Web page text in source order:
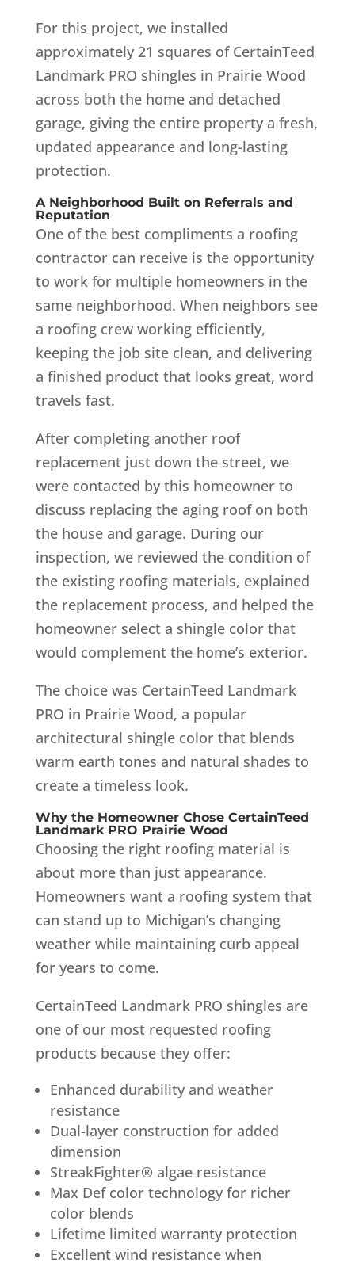
For this project, we installed
approximately 21 squares of CertainTeed
Landmark PRO shingles in Prairie Wood
across both the home and detached
garage, giving the entire property a fresh,
updated appearance and long-lasting
protection.
A Neighborhood Built on Referrals and
Reputation
One of the best compliments a roofing
contractor can receive is the opportunity
to work for multiple homeowners in the
same neighborhood. When neighbors see
a roofing crew working efficiently,
keeping the job site clean, and delivering
a finished product that looks great, word
travels fast.
After completing another roof
replacement just down the street, we
were contacted by this homeowner to
discuss replacing the aging roof on both
the house and garage. During our
inspection, we reviewed the condition of
the existing roofing materials, explained
the replacement process, and helped the
homeowner select a shingle color that
would complement the home’s exterior.
The choice was CertainTeed Landmark
PRO in Prairie Wood, a popular
architectural shingle color that blends
warm earth tones and natural shades to
create a timeless look.
Why the Homeowner Chose CertainTeed
Landmark PRO Prairie Wood
Choosing the right roofing material is
about more than just appearance.
Homeowners want a roofing system that
can stand up to Michigan’s changing
weather while maintaining curb appeal
for years to come.
CertainTeed Landmark PRO shingles are
one of our most requested roofing
products because they offer:
Enhanced durability and weather
resistance
Dual-layer construction for added
dimension
StreakFighter® algae resistance
Max Def color technology for richer
color blends
Lifetime limited warranty protection
Excellent wind resistance when